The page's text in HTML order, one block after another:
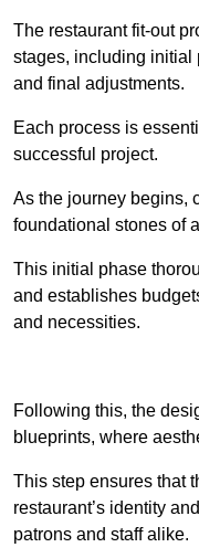
The restaurant fit-out
stages, including initial
and final adjustments.
Each process is
successful project.
As the journey begins,
foundational stones of
This initial phase
and establishes
and necessities.
Following this, the
blueprints, where
This step ensures that
restaurant’s identity
patrons and staff alike.